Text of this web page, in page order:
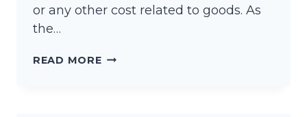
or any other cost related to goods. As
the…
READ MOREWHAT